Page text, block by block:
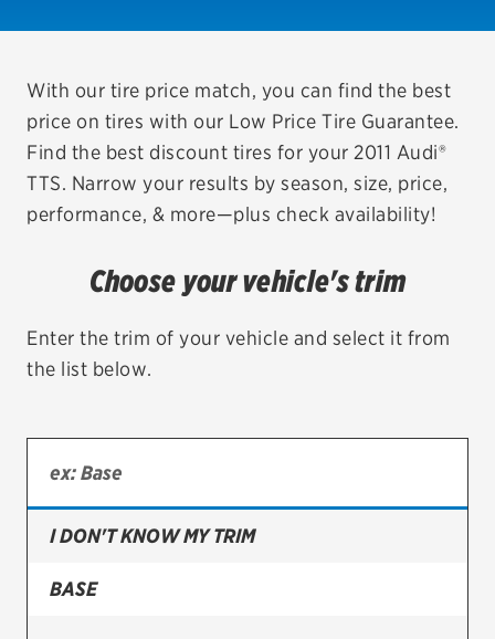
VIEW OFFERS
REDEEM A REBATE
VEHICLE SERVICES
EV MAINTENANCE
Bridgestone
Continental
With our tire price match, you can find the best
price on tires with our Low Price Tire Guarantee.
Find the best discount tires for your 2011 Audi®
TTS. Narrow your results by season, size, price,
performance, & more—plus check availability!
Choose your vehicle's trim
Enter the trim of your vehicle and select it from
the list below.
I DON'T KNOW MY TRIM
BASE